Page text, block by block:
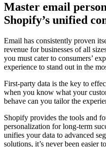
Master email
Shopify’s unified
Email has consistently proven
revenue for businesses of all
you must cater to consumers’
experience to stand out in the
First-party data is the key to
when you know what your
behave can you tailor the
Shopify provides the tools and
personalization for long-term
unifies your data to advanced
solutions, it’s never been easier